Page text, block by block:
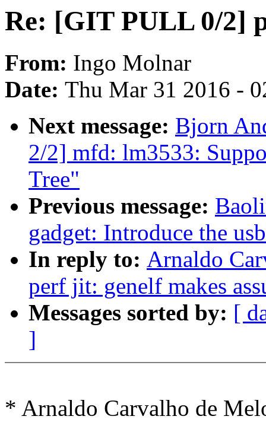
Re: [GIT PULL 0/2]
From: Ingo Molnar
Date: Thu Mar 31 2016 -
Next message: Bjorn
2/2] mfd: lm3533:
Tree"
Previous message:
gadget: Introduce the
In reply to: Arnaldo
perf jit: genelf makes
Messages sorted by: [
]
* Arnaldo Carvalho de